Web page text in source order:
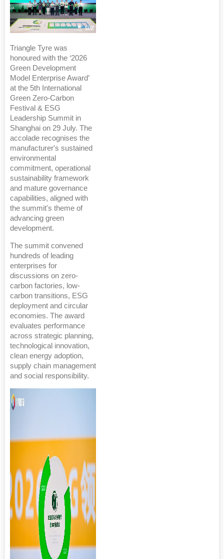
Triangle Tyre was
honoured with the ‘2026
Green Development
Model Enterprise Award’
at the 5th International
Green Zero-Carbon
Festival & ESG
Leadership Summit in
Shanghai on 29 July. The
accolade recognises the
manufacturer's sustained
environmental
commitment, operational
sustainability framework
and mature governance
capabilities, aligned with
the summit's theme of
advancing green
development.
The summit convened
hundreds of leading
enterprises for
discussions on zero-
carbon factories, low-
carbon transitions, ESG
deployment and circular
economies. The award
evaluates performance
across strategic planning,
technological innovation,
clean energy adoption,
supply chain management
and social responsibility.